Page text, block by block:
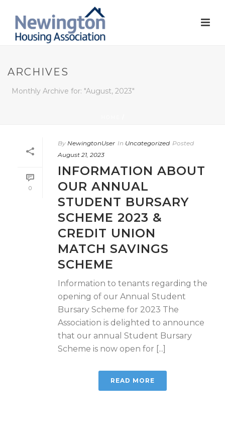
ARCHIVES
Monthly Archive for: "August, 2023"
0
By NewingtonUser In Uncategorized Posted
August 21, 2023
INFORMATION ABOUT
OUR ANNUAL
STUDENT BURSARY
SCHEME 2023 &
CREDIT UNION
MATCH SAVINGS
SCHEME
Information to tenants regarding the
opening of our Annual Student
Bursary Scheme for 2023 The
Association is delighted to announce
that our annual Student Bursary
Scheme is now open for [...]
READ MORE